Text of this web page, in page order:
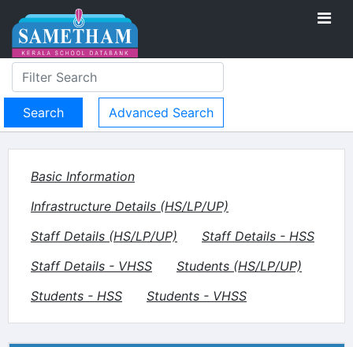
Advanced Search
Basic Information
Infrastructure Details (HS/LP/UP)
Staff Details (HS/LP/UP)
Staff Details - HSS
Staff Details - VHSS
Students (HS/LP/UP)
Students - HSS
Students - VHSS